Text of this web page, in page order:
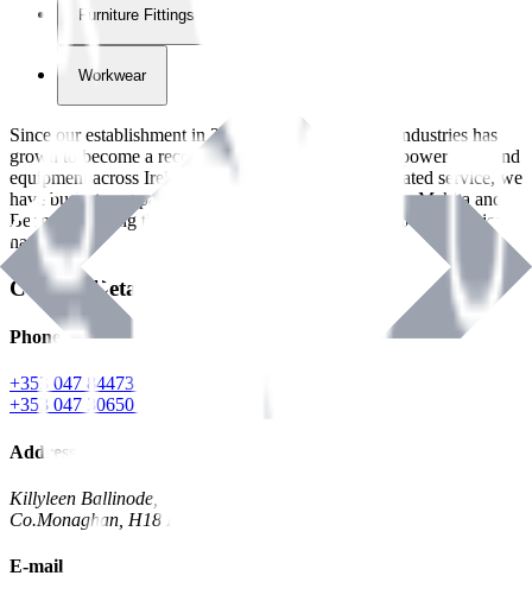
Furniture Fittings & Fastners
Workwear
Since our establishment in2018
, International Tool Industries has
grown to become a recognized supplier of premium power tools and
equipment across Ireland. With over
years of dedicated service, we
have built strong partnerships with leading brands like Makita and
Benman, serving the Hardware and Builders Merchants industries
nationwide.
Contact Details
Phone
+353 047 84473 | Account
+353 047 30650 | Sales
Address
Killyleen Ballinode,
Co.Monaghan, H18 HT63
E-mail